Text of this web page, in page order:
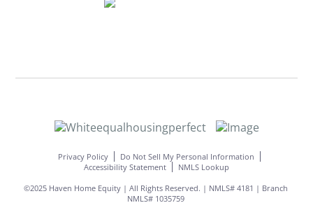
Privacy Policy
Do Not Sell My Personal Information
Accessibility Statement
NMLS Lookup
©2025 Haven Home Equity | All Rights Reserved. | NMLS# 4181 | Branch
NMLS# 1035759